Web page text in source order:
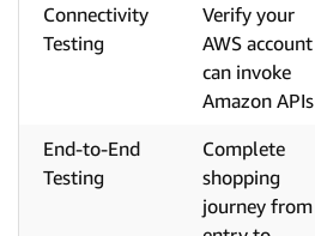
Connectivity
Testing
Verify your
AWS account
can invoke
Amazon APIs
End-to-End
Testing
Complete
shopping
journey from